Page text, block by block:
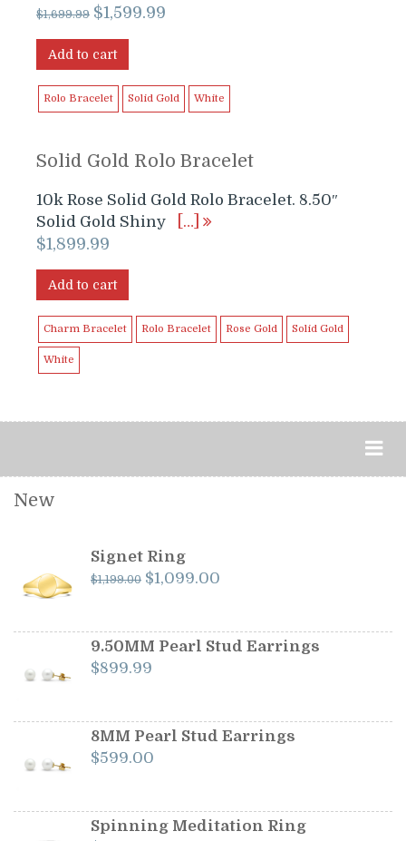
$1,699.99 Original
was:
$1,599.99
Add to cart
Rolo Bracelet Solid Gold White
Solid Gold Rolo Bracelet
10k Rose Solid Gold Rolo Bracelet. 8.50″
Solid Gold Shiny
[…]
$1,899.99
Add to cart
Charm Bracelet Rolo Bracelet Rose Gold Solid Gold
White
New
Signet Ring
$1,199.00 Original
$1,199.00.
$1,099.00
$1,099.00.
9.50MM Pearl Stud Earrings
$899.99
8MM Pearl Stud Earrings
$599.00
Spinning Meditation Ring